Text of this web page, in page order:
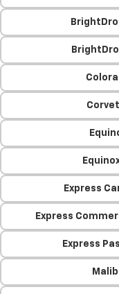
Express
Express
Express